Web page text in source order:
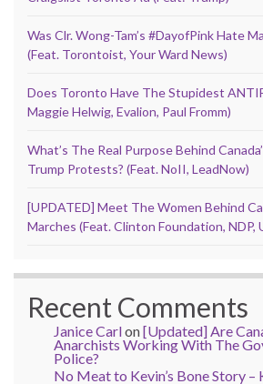
Was Clr. Wong-Tam’s #DayofPink Hate
(Feat. Torontoist, Your Ward News)
Does Toronto Have The Stupidest
Maggie Helwig, Evalion, Paul Fromm)
What’s The Real Purpose Behind
Trump Protests? (Feat. NoII, LeadNow)
[UPDATED] Meet The Women Behind
Marches (Feat. Clinton Foundation, NDP,
Recent Comments
Janice Carlon[Updated] Are
Anarchists Working With The
Police?
No Meat to Kevin’s Bone Story